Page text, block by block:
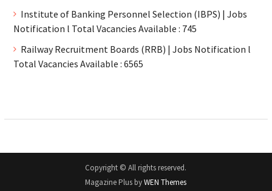
Institute of Banking Personnel Selection (IBPS) | Jobs
Notification l Total Vacancies Available : 745
Railway Recruitment Boards (RRB) | Jobs Notification l
Total Vacancies Available : 6565
Copyright © All rights reserved.
Magazine Plus byWEN Themes